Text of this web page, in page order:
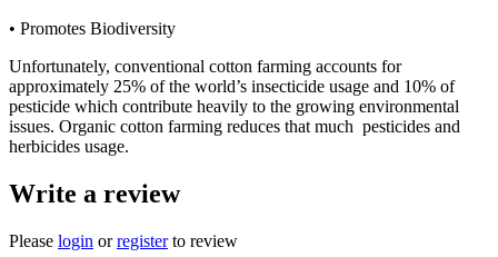
• Promotes Biodiversity
Unfortunately, conventional cotton farming accounts for
approximately 25% of the world’s insecticide usage and 10% of
pesticide which contribute heavily to the growing environmental
issues. Organic cotton farming reduces that much pesticides and
herbicides usage.
Write a review
Please login orregisterto review